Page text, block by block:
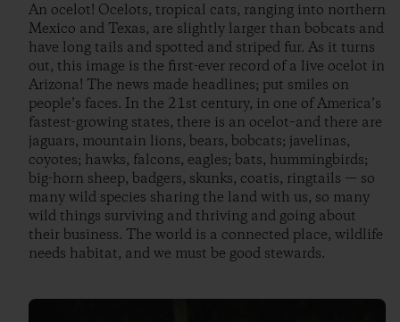
An ocelot! Ocelots, tropical cats, ranging into northern
Mexico and Texas, are slightly larger than bobcats and
have long tails and spotted and striped fur. As it turns
out, this image is the first-ever record of a live ocelot in
Arizona! The news made headlines; put smiles on
people’s faces. In the 21st century, in one of America’s
fastest-growing states, there is an ocelot–and there are
jaguars, mountain lions, bears, bobcats; javelinas,
coyotes; hawks, falcons, eagles; bats, hummingbirds;
big-horn sheep, badgers, skunks, coatis, ringtails — so
many wild species sharing the land with us, so many
wild things surviving and thriving and going about
their business. The world is a connected place, wildlife
needs habitat, and we must be good stewards.